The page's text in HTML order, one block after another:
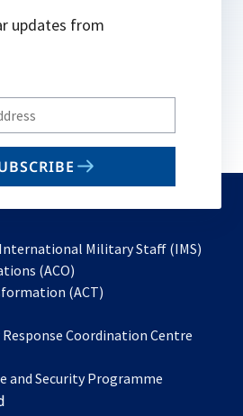
updates from
Military Staff (IMS)
(ACO)
in
new
(ACT)
a
tab
Coordination Centre
and Security Programme